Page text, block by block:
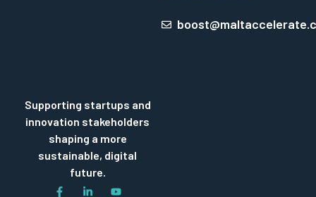
Supporting startups and
innovation stakeholders
shaping a more
sustainable, digital
future.